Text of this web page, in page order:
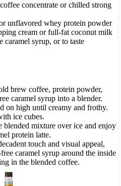
concentrate or chilled strong
unflavored whey protein powder
cream or full-fat coconut milk
caramel syrup, or to taste
brew coffee, protein powder,
caramel syrup into a blender.
on high until creamy and frothy.
ice cubes.
blended mixture over ice and enjoy
protein latte.
touch and visual appeal,
caramel syrup around the inside
in the blended coffee.